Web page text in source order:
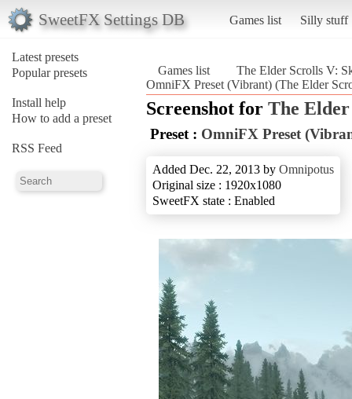
SweetFX Settings DB Games list Silly stuff
Latest presets
Popular presets
Install help
How to add a preset
RSS Feed
Games list
The Elder Scrolls V:
OmniFX Preset (Vibrant) (The Elder
Screenshot for The
Preset : OmniFX Preset
Added Dec. 22, 2013 by Omnipotus
Original size : 1920x1080
SweetFX state : Enabled